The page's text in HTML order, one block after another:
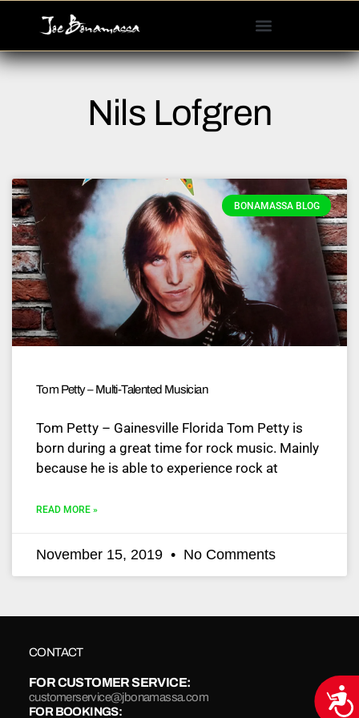
This
website
Nils Lofgren
BONAMASSA BLOG
Tom Petty – Multi-Talented Musician
Tom Petty – Gainesville Florida Tom Petty is
born during a great time for rock music. Mainly
because he is able to experience rock at
READ MORE »
November 15, 2019 No Comments
CONTACT
FOR CUSTOMER SERVICE:
customerservice@jbonamassa.com
FOR BOOKINGS: